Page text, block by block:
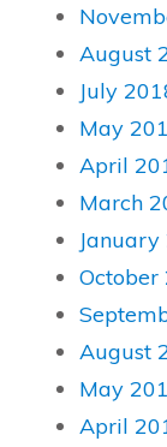
August
July
May
April
March
October
August
May
April